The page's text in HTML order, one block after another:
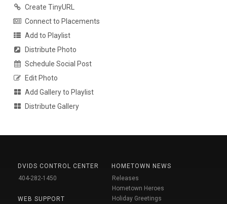
Create TinyURL
Connect to Placements
Add to Playlist
Distribute Photo
Schedule Social Post
Edit Photo
Add Gallery to Playlist
Distribute Gallery
DVIDS CONTROL CENTER
404-282-1450
WEB SUPPORT
HOMETOWN NEWS
Releases
Hometown Heroes
Holiday Greetings